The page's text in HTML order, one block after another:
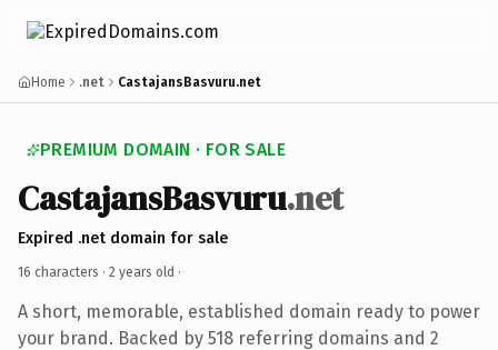
Home .net CastajansBasvuru.net
PREMIUM DOMAIN · FOR SALE
CastajansBasvuru.net
Expired .net domain for sale
16 characters · 2 years old ·
A short, memorable, established domain ready to power
your brand. Backed by 518 referring domains and 2